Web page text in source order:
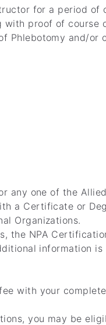
for a period of
proof of course
Phlebotomy and/or
any one of the
a Certificate or
Organizations.
the NPA
information
with your
you may be